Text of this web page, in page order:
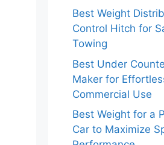
Best Weight
Control Hitch for
Towing
Best Under
Maker for
Commercial Use
Best Weight for a
Car to Maximize